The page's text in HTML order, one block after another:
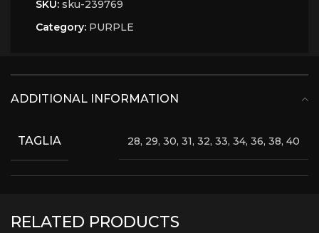
SKU: sku-239769
Category: PURPLE
ADDITIONAL INFORMATION
TAGLIA 28, 29, 30, 31, 32, 33, 34, 36, 38, 40
RELATED PRODUCTS